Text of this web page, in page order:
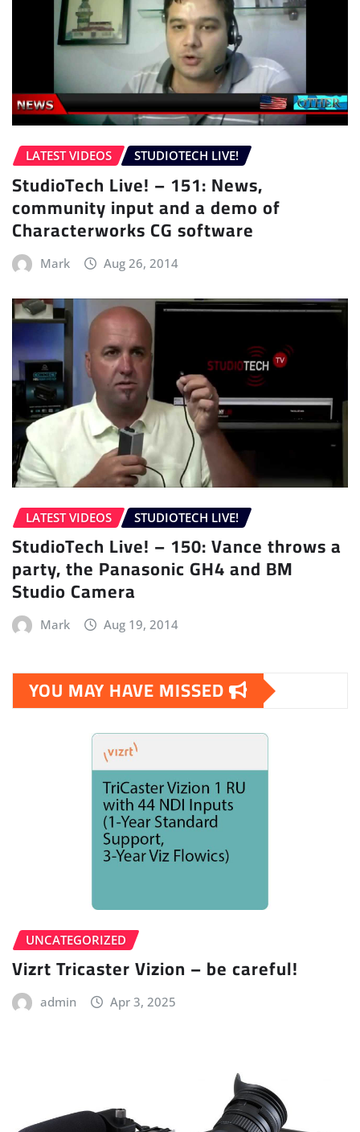
LATEST VIDEOS STUDIOTECH LIVE!
StudioTech Live! – 151: News,
community input and a demo of
Characterworks CG software
Mark Aug 26, 2014
LATEST VIDEOS STUDIOTECH LIVE!
StudioTech Live! – 150: Vance throws a
party, the Panasonic GH4 and BM
Studio Camera
Mark Aug 19, 2014
YOU MAY HAVE MISSED
UNCATEGORIZED
Vizrt Tricaster Vizion – be careful!
admin Apr 3, 2025